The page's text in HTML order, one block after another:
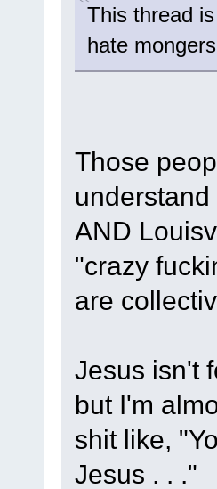
This thread
hate
Those
AND
"crazy
are
Jesus isn't
but I'm
shit like,
Jesus . . ."